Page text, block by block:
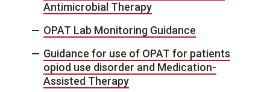
Antimicrobial Therapy
OPAT Lab Monitoring Guidance
Guidance for use of OPAT for patients
opiod use disorder and Medication-
Assisted Therapy